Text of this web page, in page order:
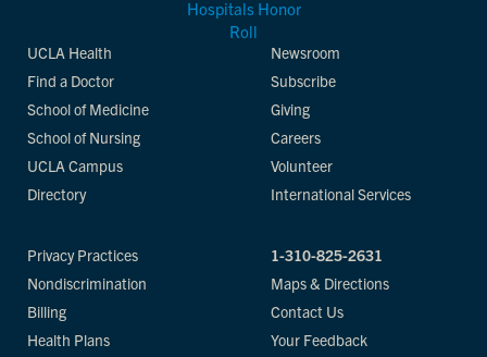
UCLA Health
Find a Doctor
School of Medicine
School of Nursing
UCLA Campus
Directory
Newsroom
Subscribe
Giving
Careers
Volunteer
International Services
Privacy Practices
Nondiscrimination
Billing
Health Plans
1-310-825-2631
Maps & Directions
Contact Us
Your Feedback